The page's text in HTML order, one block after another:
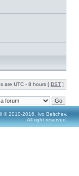
are UTC - 8 hours [ DST ]
© 2010-2016, Ivo Beltchev.
All right reserved.